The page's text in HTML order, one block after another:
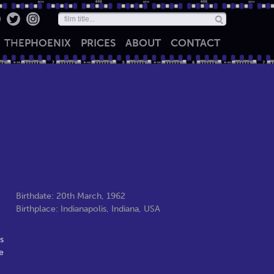
THEPHOENIX PRICES ABOUT CONTACT
Birthdate: 20th March, 1962
Birthplace: Indianapolis, Indiana, USA